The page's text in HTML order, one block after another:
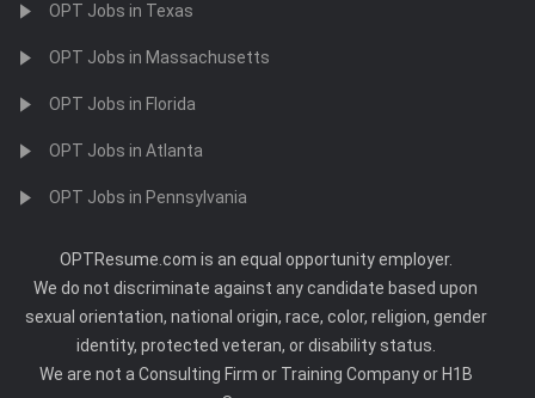
OPT Jobs in Texas
OPT Jobs in Massachusetts
OPT Jobs in Florida
OPT Jobs in Atlanta
OPT Jobs in Pennsylvania
OPTResume.com is an equal opportunity employer.
We do not discriminate against any candidate based upon
sexual orientation, national origin, race, color, religion, gender
identity, protected veteran, or disability status.
We are not a Consulting Firm or Training Company or H1B